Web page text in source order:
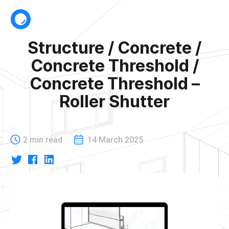
Structure / Concrete /
Concrete Threshold /
Concrete Threshold –
Roller Shutter
2 min read 14 March 2025